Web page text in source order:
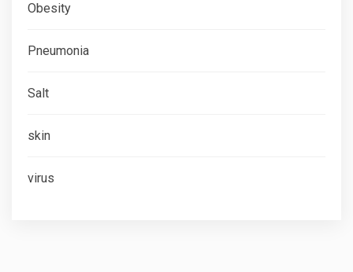
Obesity
Pneumonia
Salt
skin
virus